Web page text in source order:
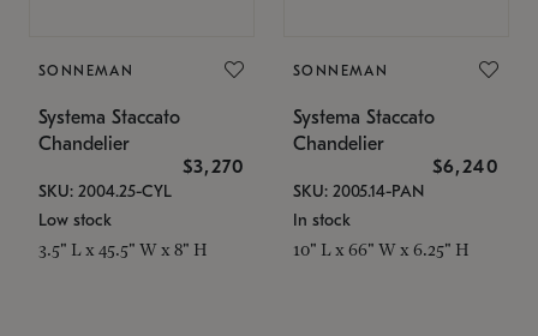
SONNEMAN
Systema Staccato
Chandelier
$3,270
SKU: 2004.25-CYL
Low stock
3.5" L x 45.5" W x 8" H
SONNEMAN
Systema Staccato
Chandelier
$6,240
SKU: 2005.14-PAN
In stock
10" L x 66" W x 6.25" H